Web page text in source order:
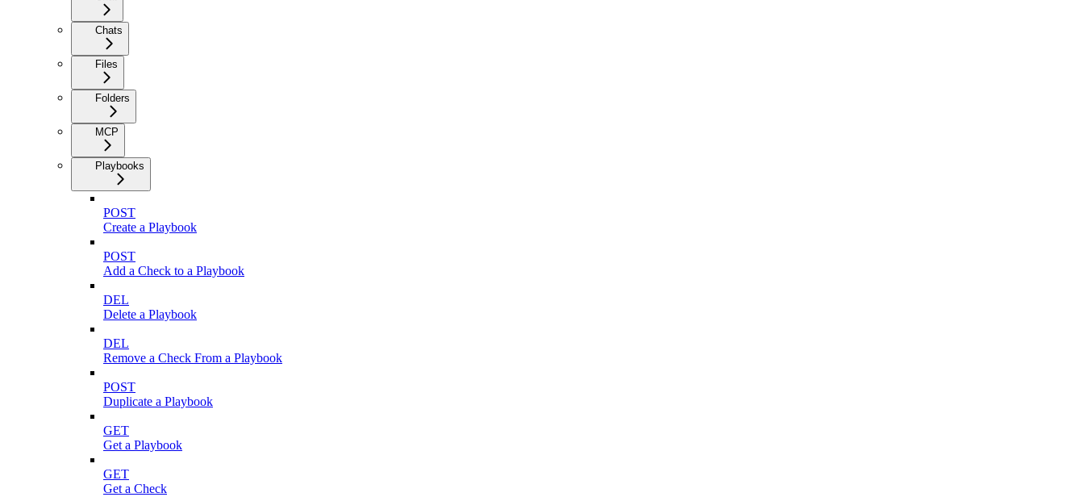
Chats
Files
Folders
MCP
Playbooks
POST
Create a Playbook
POST
Add a Check to a Playbook
DEL
Delete a Playbook
DEL
Remove a Check From a Playbook
POST
Duplicate a Playbook
GET
Get a Playbook
GET
Get a Check